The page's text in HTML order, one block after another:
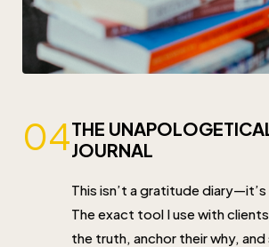
04THE
JOURNAL
This isn’t a gratitude diary—it’s
The exact tool I use with
the truth, anchor their why,